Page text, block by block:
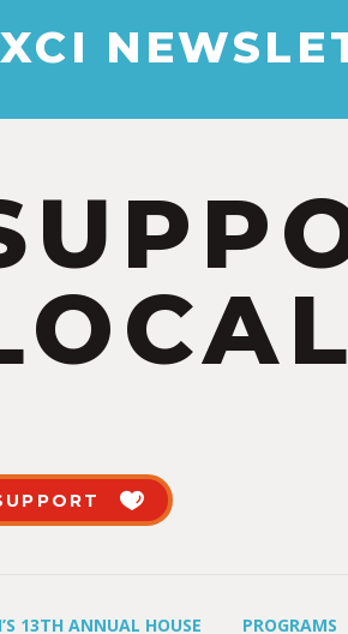
13TH ANNUAL HOUSE PROGRAMS